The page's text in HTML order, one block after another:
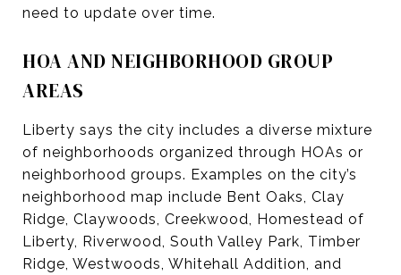
need to update over time.
HOA AND NEIGHBORHOOD GROUP
AREAS
Liberty says the city includes a diverse mixture
of neighborhoods organized through HOAs or
neighborhood groups. Examples on the city’s
neighborhood map include Bent Oaks, Clay
Ridge, Claywoods, Creekwood, Homestead of
Liberty, Riverwood, South Valley Park, Timber
Ridge, Westwoods, Whitehall Addition, and